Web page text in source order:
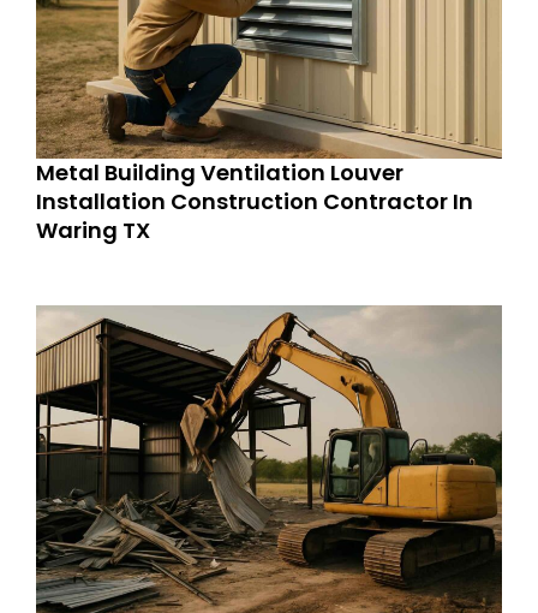
Metal Building Ventilation Louver
Installation Construction Contractor In
Waring TX